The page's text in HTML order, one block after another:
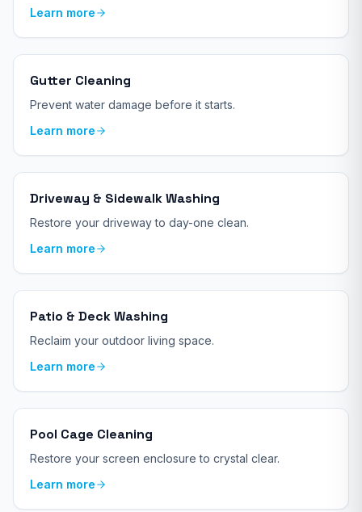
Learn more
Gutter Cleaning
Prevent water damage before it starts.
Learn more
Driveway & Sidewalk Washing
Restore your driveway to day-one clean.
Learn more
Patio & Deck Washing
Reclaim your outdoor living space.
Learn more
Pool Cage Cleaning
Restore your screen enclosure to crystal clear.
Learn more